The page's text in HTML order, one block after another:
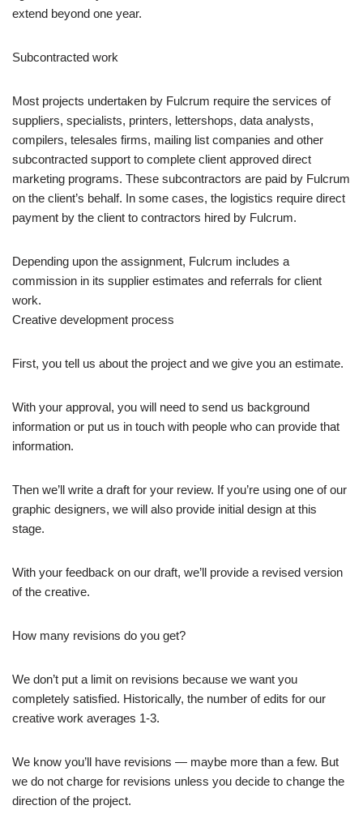
extend beyond one year.
Subcontracted work
Most projects undertaken by Fulcrum require the services of
suppliers, specialists, printers, lettershops, data analysts,
compilers, telesales firms, mailing list companies and other
subcontracted support to complete client approved direct
marketing programs. These subcontractors are paid by Fulcrum
on the client’s behalf. In some cases, the logistics require direct
payment by the client to contractors hired by Fulcrum.
Depending upon the assignment, Fulcrum includes a
commission in its supplier estimates and referrals for client
work.
Creative development process
First, you tell us about the project and we give you an estimate.
With your approval, you will need to send us background
information or put us in touch with people who can provide that
information.
Then we’ll write a draft for your review. If you’re using one of our
graphic designers, we will also provide initial design at this
stage.
With your feedback on our draft, we’ll provide a revised version
of the creative.
How many revisions do you get?
We don’t put a limit on revisions because we want you
completely satisfied. Historically, the number of edits for our
creative work averages 1-3.
We know you’ll have revisions — maybe more than a few. But
we do not charge for revisions unless you decide to change the
direction of the project.